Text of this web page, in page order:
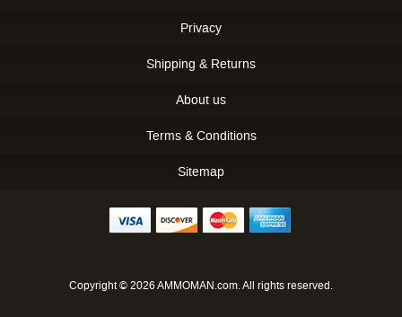
Privacy
Shipping & Returns
About us
Terms & Conditions
Sitemap
Copyright © 2026 AMMOMAN.com. All rights reserved.